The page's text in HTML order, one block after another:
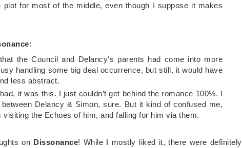
for most of the middle, even though I suppose it makes
:
the Council and Delancy’s parents had come into more
handling some big deal occurrence, but still, it would have
less abstract.
it was this. I just couldn’t get behind the romance 100%. I
Delancy & Simon, sure. But it kind of confused me,
the Echoes of him, and falling for him via them.
on Dissonance! While I mostly liked it, there were definitely